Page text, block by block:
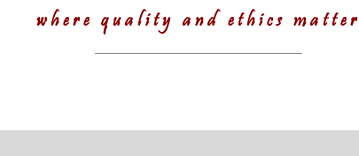
where quality and ethics matter